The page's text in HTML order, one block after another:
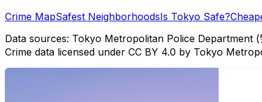
Crime MapSafest NeighborhoodsIs Tokyo Safe?
Data sources: Tokyo Metropolitan Police Department
Crime data licensed under CC BY 4.0 by Tokyo